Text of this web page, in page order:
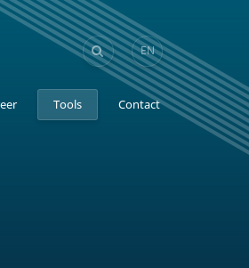
EN
GE
Tools Contact